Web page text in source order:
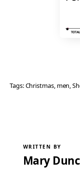
Tags:Christmas, men,
WRITTEN BY
Mary